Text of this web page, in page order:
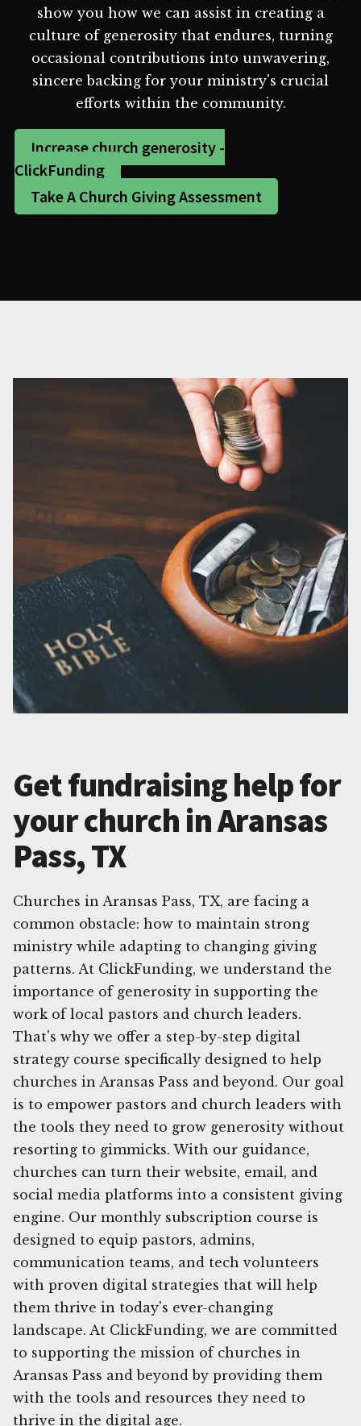
show you how we can assist in creating a
culture of generosity that endures, turning
occasional contributions into unwavering,
sincere backing for your ministry's crucial
efforts within the community.
Increase church generosity -
ClickFunding
Take A Church Giving Assessment
Get fundraising help for
your church in Aransas
Pass, TX
Churches in Aransas Pass, TX, are facing a
common obstacle: how to maintain strong
ministry while adapting to changing giving
patterns. At ClickFunding, we understand the
importance of generosity in supporting the
work of local pastors and church leaders.
That's why we offer a step-by-step digital
strategy course specifically designed to help
churches in Aransas Pass and beyond. Our goal
is to empower pastors and church leaders with
the tools they need to grow generosity without
resorting to gimmicks. With our guidance,
churches can turn their website, email, and
social media platforms into a consistent giving
engine. Our monthly subscription course is
designed to equip pastors, admins,
communication teams, and tech volunteers
with proven digital strategies that will help
them thrive in today's ever-changing
landscape. At ClickFunding, we are committed
to supporting the mission of churches in
Aransas Pass and beyond by providing them
with the tools and resources they need to
thrive in the digital age.